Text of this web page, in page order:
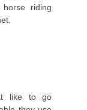
riding
like to go